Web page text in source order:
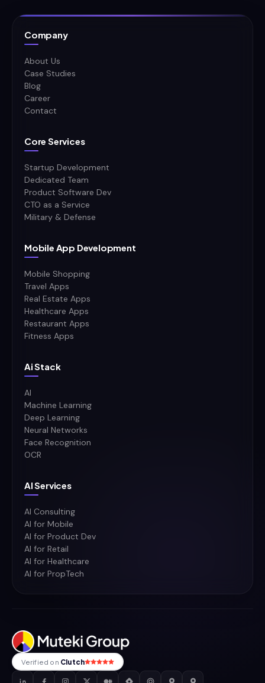
Company
About Us
Case Studies
Blog
Career
Contact
Core Services
Startup Development
Dedicated Team
Product Software Dev
CTO as a Service
Military & Defense
Mobile App Development
Mobile Shopping
Travel Apps
Real Estate Apps
Healthcare Apps
Restaurant Apps
Fitness Apps
Ai Stack
AI
Machine Learning
Deep Learning
Neural Networks
Face Recognition
OCR
AI Services
AI Consulting
AI for Mobile
AI for Product Dev
AI for Retail
AI for Healthcare
AI for PropTech
Verified on Clutch